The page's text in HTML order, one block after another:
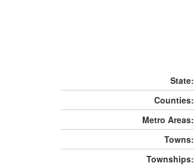
State:
Counties:
Metro Areas:
Towns:
Townships: